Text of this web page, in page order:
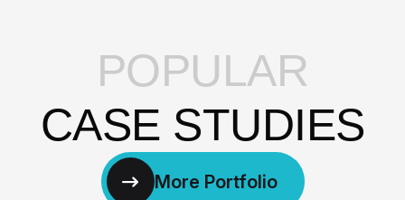
POPULAR
CASE STUDIES